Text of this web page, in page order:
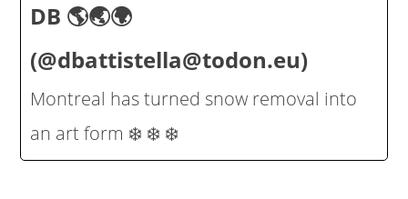
DB 🌎🌏🌍
(@dbattistella@todon.eu)
Montreal has turned snow removal into
an art form ❄️ ❄️ ❄️